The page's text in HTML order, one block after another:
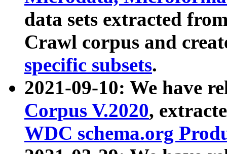
data sets extracted
Crawl corpus and
specific subsets.
2021-09-10: We have
Corpus V.2020,
WDC schema.org